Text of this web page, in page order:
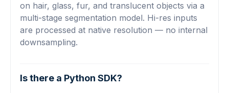
on hair, glass, fur, and translucent objects via a
multi-stage segmentation model. Hi-res inputs
are processed at native resolution — no internal
downsampling.
Is there a Python SDK?